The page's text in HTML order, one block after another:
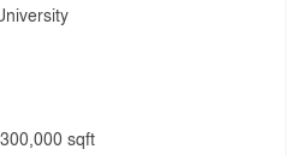
sqft